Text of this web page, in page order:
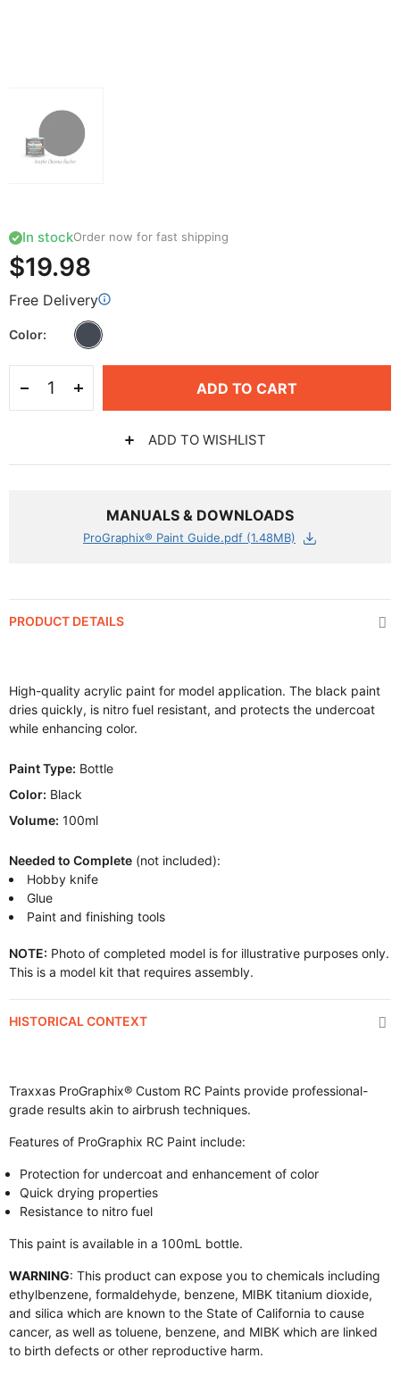
In stockOrder now for fast shipping
$19.98
Free Delivery
Color
ADD TO CART
ADD TO WISHLIST
MANUALS & DOWNLOADS
ProGraphix® Paint Guide.pdf (1.48MB)
PRODUCT DETAILS
High-quality acrylic paint for model application. The black paint
dries quickly, is nitro fuel resistant, and protects the undercoat
while enhancing color.
Paint Type: Bottle
Color: Black
Volume: 100ml
Needed to Complete (not included):
Hobby knife
Glue
Paint and finishing tools
NOTE: Photo of completed model is for illustrative purposes only.
This is a model kit that requires assembly.
HISTORICAL CONTEXT
Traxxas ProGraphix® Custom RC Paints provide professional-
grade results akin to airbrush techniques.
Features of ProGraphix RC Paint include:
Protection for undercoat and enhancement of color
Quick drying properties
Resistance to nitro fuel
This paint is available in a 100mL bottle.
WARNING: This product can expose you to chemicals including
ethylbenzene, formaldehyde, benzene, MIBK titanium dioxide,
and silica which are known to the State of California to cause
cancer, as well as toluene, benzene, and MIBK which are linked
to birth defects or other reproductive harm.